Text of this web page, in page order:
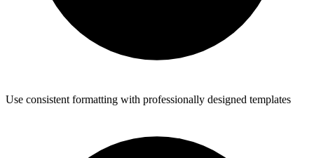
Use consistent formatting with professionally designed templates